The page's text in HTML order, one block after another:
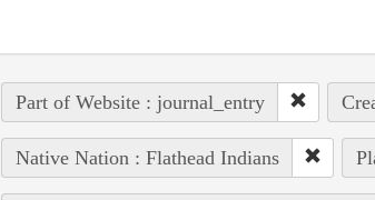
Part of Website : journal_entry
Native Nation : Flathead Indians